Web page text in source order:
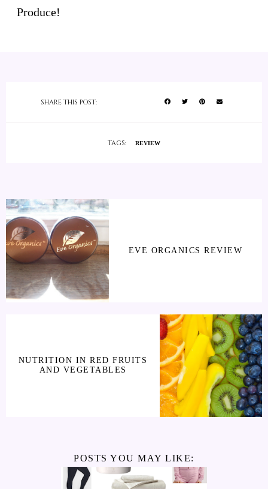
Produce!
SHARE THIS POST:
TAGS: REVIEW
EVE ORGANICS REVIEW
NUTRITION IN RED FRUITS
AND VEGETABLES
POSTS YOU MAY LIKE: